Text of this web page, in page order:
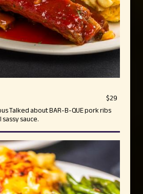
$29
Talked about BAR-B-QUE pork ribs
sauce.